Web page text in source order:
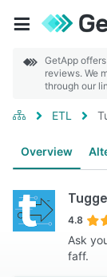
GetApp
reviews. We
through our
ETL
Overview
4.8
Ask
faff.